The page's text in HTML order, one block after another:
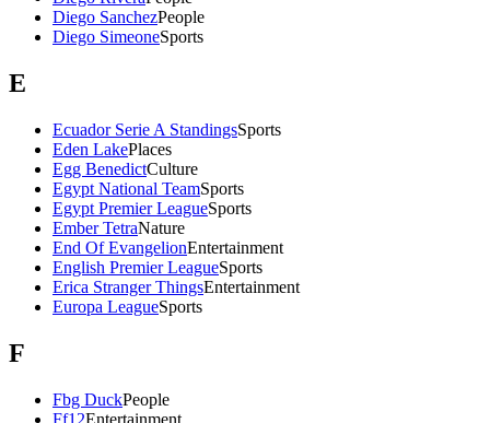
Diego SanchezPeople
Diego SimeoneSports
E
Ecuador Serie A StandingsSports
Eden LakePlaces
Egg BenedictCulture
Egypt National TeamSports
Egypt Premier LeagueSports
Ember TetraNature
End Of EvangelionEntertainment
English Premier LeagueSports
Erica Stranger ThingsEntertainment
Europa LeagueSports
F
Fbg DuckPeople
Ff12Entertainment